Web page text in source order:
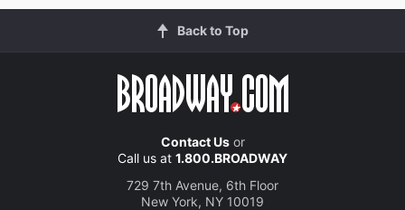
Back to Top
Contact Usor
Call us at 1.800.BROADWAY
729 7th Avenue, 6th Floor
New York, NY 10019